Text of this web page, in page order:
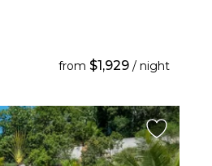
from $1,929/ night